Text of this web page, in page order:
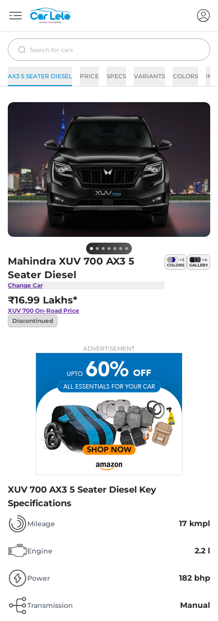
AX3 5 SEATER DIESEL PRICE SPECS VARIANTS COLORS
Mahindra XUV 700 AX3 5
Seater Diesel
Change Car
+2
COLORS
+4
GALLERY
₹16.99 Lakhs*
XUV 700 On-Road Price
Discontinued
ADVERTISEMENT
XUV 700 AX3 5 Seater Diesel Key
Specifications
Mileage 17 kmpl
Engine 2.2 l
Power 182 bhp
Transmission Manual